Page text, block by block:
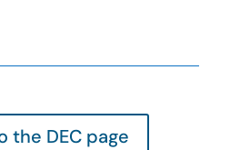
the DEC page